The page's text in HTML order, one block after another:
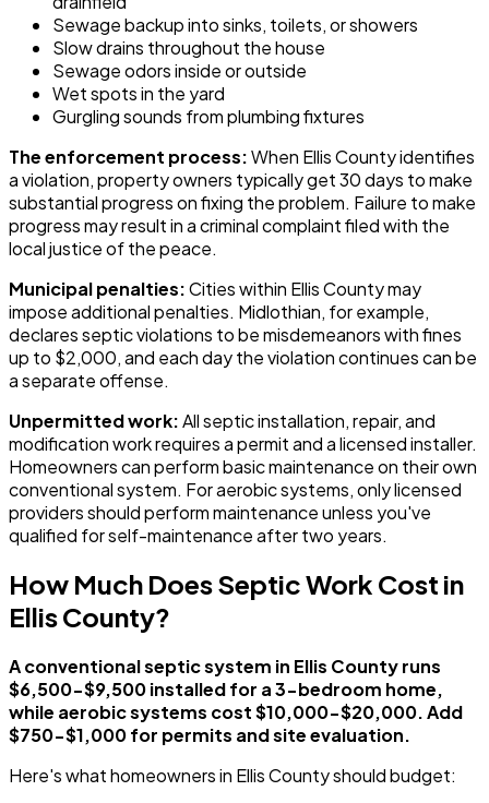
Sewage backup into sinks, toilets, or showers
Slow drains throughout the house
Sewage odors inside or outside
Wet spots in the yard
Gurgling sounds from plumbing fixtures
The enforcement process:When Ellis County identifies
a violation, property owners typically get 30 days to make
substantial progress on fixing the problem. Failure to make
progress may result in a criminal complaint filed with the
local justice of the peace.
Municipal penalties:Cities within Ellis County may
impose additional penalties. Midlothian, for example,
declares septic violations to be misdemeanors with fines
up to $2,000, and each day the violation continues can be
a separate offense.
Unpermitted work:All septic installation, repair, and
modification work requires a permit and a licensed installer.
Homeowners can perform basic maintenance on their own
conventional system. For aerobic systems, only licensed
providers should perform maintenance unless you've
qualified for self-maintenance after two years.
How Much Does Septic Work Cost in
Ellis County?
A conventional septic system in Ellis County runs
$6,500-$9,500 installed for a 3-bedroom home,
while aerobic systems cost $10,000-$20,000. Add
$750-$1,000 for permits and site evaluation.
Here's what homeowners in Ellis County should budget: